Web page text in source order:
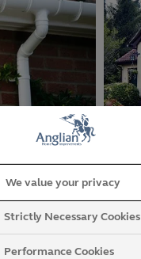
We value your privacy
Strictly Necessary Cookies
Performance Cookies